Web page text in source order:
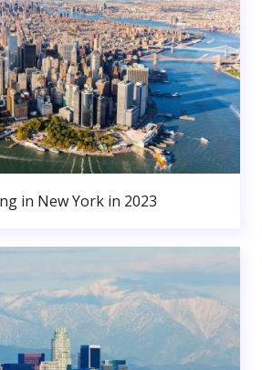
in New York in 2023